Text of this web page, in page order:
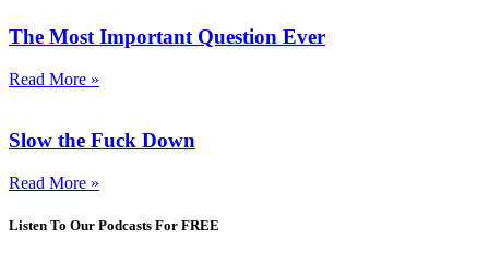
The Most Important Question Ever
Read More »
Slow the Fuck Down
Read More »
Listen To Our Podcasts For FREE